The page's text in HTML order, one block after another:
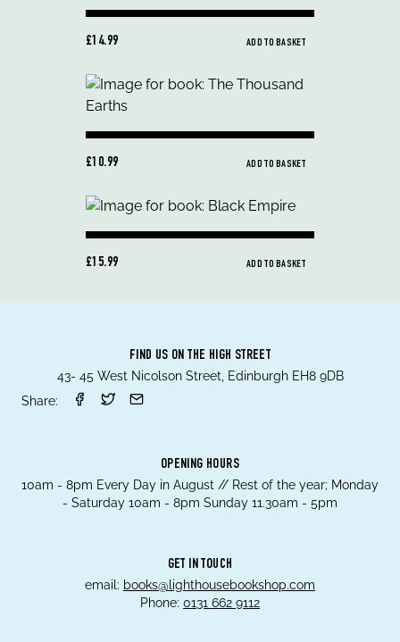
£14.99 ADD TO BASKET
£10.99 ADD TO BASKET
£15.99 ADD TO BASKET
FIND US ON THE HIGH STREET
43- 45 West Nicolson Street, Edinburgh EH8 9DB
Share:
OPENING HOURS
10am - 8pm Every Day in August // Rest of the year; Monday
- Saturday 10am - 8pm Sunday 11.30am - 5pm
GET IN TOUCH
email: books@lighthousebookshop.com
Phone: 0131 662 9112